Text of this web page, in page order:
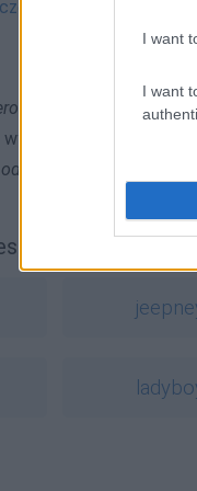
I want
I want
błędzie
oddal
również hasła